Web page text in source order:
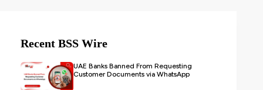
Recent BSS Wire
UAE Banks Banned From Requesting
Customer Documents via WhatsApp